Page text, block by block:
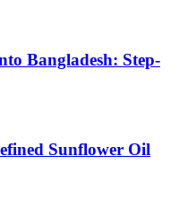
Bangladesh: Step-
Sunflower Oil